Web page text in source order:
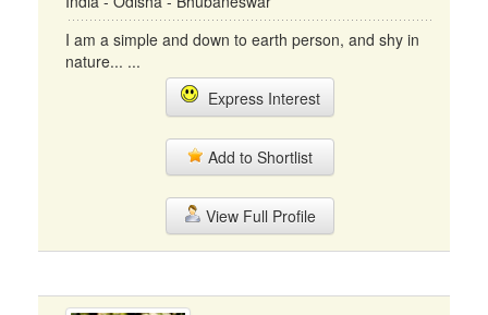
I am a simple and down to earth person, and shy in
nature... ...
Express Interest
Add to Shortlist
View Full Profile